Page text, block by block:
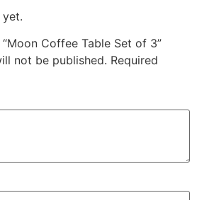
yet.
Coffee Table Set of 3”
not be published. Required